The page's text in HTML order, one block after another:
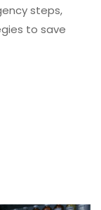
steps,
to save